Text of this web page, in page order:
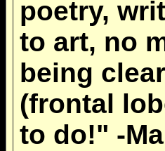
poetry,
to art, no
being
(frontal
to do!" -